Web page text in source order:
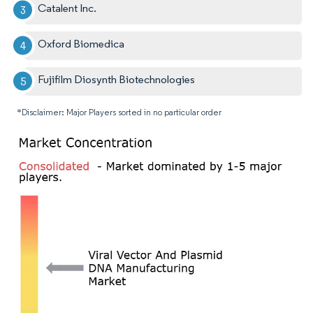
Catalent Inc.
Oxford Biomedica
Fujifilm Diosynth Biotechnologies
*Disclaimer: Major Players sorted in no particular order